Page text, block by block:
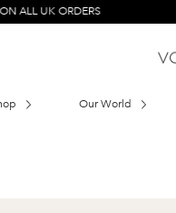
ORDERS
Our World